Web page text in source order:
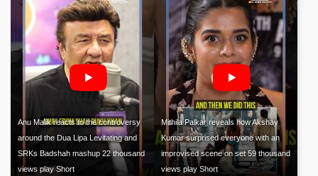
Anu Malik reacts to the controversy
around the Dua Lipa Levitating and
SRKs Badshah mashup 22 thousand
views play Short
Mithila Palkar reveals how Akshay
Kumar surprised everyone with an
improvised scene on set 59 thousand
views play Short